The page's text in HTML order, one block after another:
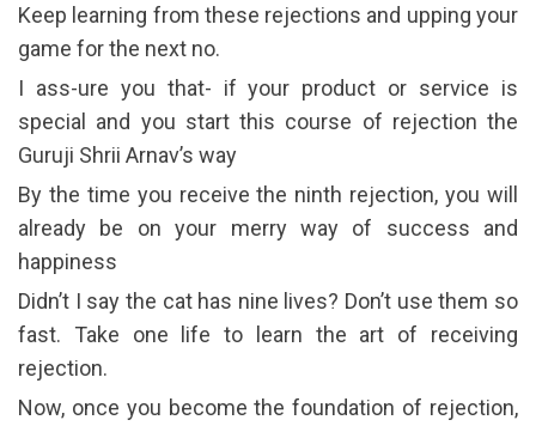
Keep learning from these rejections and upping your
game for the next no.
I ass-ure you that- if your product or service is
special and you start this course of rejection the
Guruji Shrii Arnav’s way
By the time you receive the ninth rejection, you will
already be on your merry way of success and
happiness
Didn’t I say the cat has nine lives? Don’t use them so
fast. Take one life to learn the art of receiving
rejection.
Now, once you become the foundation of rejection,